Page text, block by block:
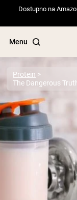
Dostupno na
Menu
Popular Search Terms
”Protein Powder“
”Overnight Oats“
”Vegan protein“
”Micellar Casein“
PROTEIN
Protein